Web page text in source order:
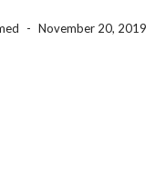
- November 20, 2019